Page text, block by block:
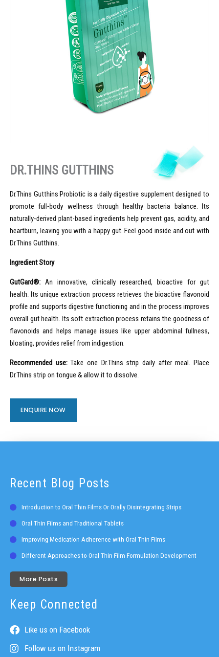
DR.THINS GUTTHINS
Dr.Thins Gutthins Probiotic is a daily digestive supplement designed to
promote full-body wellness through healthy bacteria balance. Its
naturally-derived plant-based ingredients help prevent gas, acidity, and
heartburn, leaving you with a happy gut. Feel good inside and out with
Dr.Thins Gutthins.
Ingredient Story
GutGard®: An innovative, clinically researched, bioactive for gut
health. Its unique extraction process retrieves the bioactive flavonoid
profile and supports digestive functioning and in the process improves
overall gut health. Its soft extraction process retains the goodness of
flavonoids and helps manage issues like upper abdominal fullness,
bloating, provides relief from indigestion.
Recommended use:Take one Dr.Thins strip daily after meal. Place
Dr.Thins strip on tongue & allow it to dissolve.
ENQUIRE NOW
Recent Blog Posts
Introduction to Oral Thin Films Or Orally Disintegrating Strips
Oral Thin Films and Traditional Tablets
Improving Medication Adherence with Oral Thin Films
Different Approaches to Oral Thin Film Formulation Development
More Posts
Keep Connected
Like us on Facebook
Follow us on Instagram